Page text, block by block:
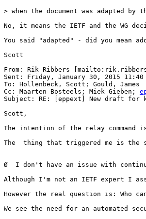
> when the document was adapted by
No, it means the IETF and the WG
You said "adapted" - did you mean
Scott
From: Rik Ribbers
Sent: Friday, January 30, 2015 11:40
To: Hollenbeck, Scott; Gould, James
Cc: Maarten Bosteels; Miek Gieben;
Subject: RE: [eppext] New draft for
Scott,
The intention of the relay command
The  thing that triggered me is the
Ø  I don't have an issue with
Although I'm not an IETF expert I
However the real question is: Who
We see the need for an automated